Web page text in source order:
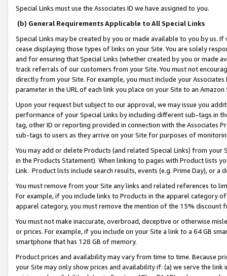
Special Links must use the Associates ID we have assigned to you.
(b) General Requirements Applicable to All Special Links
Special Links may be created by you or made available to you by us.
cease displaying those types of links on your Site. You are solely
and for ensuring that Special Links (whether created by you or
track referrals of our customers from your Site. You must not
directly from your Site. For example, you must include your
parameter in the URL of each link you place on your Site to an
Upon your request but subject to our approval, we may issue you
performance of your Special Links by including different sub-tags in
tag, other ID or reporting provided in connection with the Associates
sub-tags to users as they arrive on your Site for purposes of
You may add or delete Products (and related Special Links) from
in the Products Statement). When linking to pages with Product lists
Link. Product lists include search results, events (e.g. Prime Day), or a
You must remove from your Site any links and related references to
For example, if you include links to Products in the apparel category
apparel category, you must remove the mention of the 15% discount
You must not make inaccurate, overbroad, deceptive or otherwise
or prices. For example, if you include on your Site a link to a 64 GB
smartphone that has 128 GB of memory.
Product prices and availability may vary from time to time. Because
your Site may only show prices and availability if: (a) we serve the